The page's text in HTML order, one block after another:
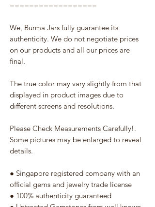
==================
We, Burma Jars fully guarantee its
authenticity. We do not negotiate prices
on our products and all our prices are
final.
The true color may vary slightly from that
displayed in product images due to
different screens and resolutions.
Please Check Measurements Carefully!.
Some pictures may be enlarged to reveal
details.
● Singapore registered company with an
official gems and jewelry trade license
● 100% authenticity guaranteed